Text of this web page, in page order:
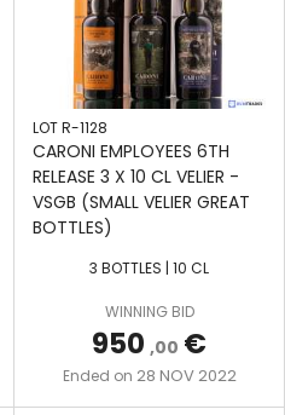
LOT R-1128
CARONI EMPLOYEES 6TH
RELEASE 3 X 10 CL VELIER -
VSGB (SMALL VELIER GREAT
BOTTLES)
3 BOTTLES | 10 CL
WINNING BID
950 ,00 €
Ended on 28 NOV 2022